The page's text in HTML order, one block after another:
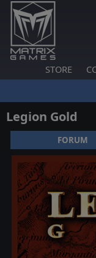
STORE
Legion Gold
FORUM